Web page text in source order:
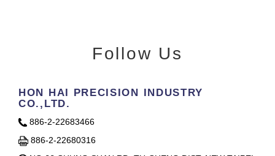
Follow Us
HON HAI PRECISION INDUSTRY
CO.,LTD.
886-2-22683466
886-2-22680316